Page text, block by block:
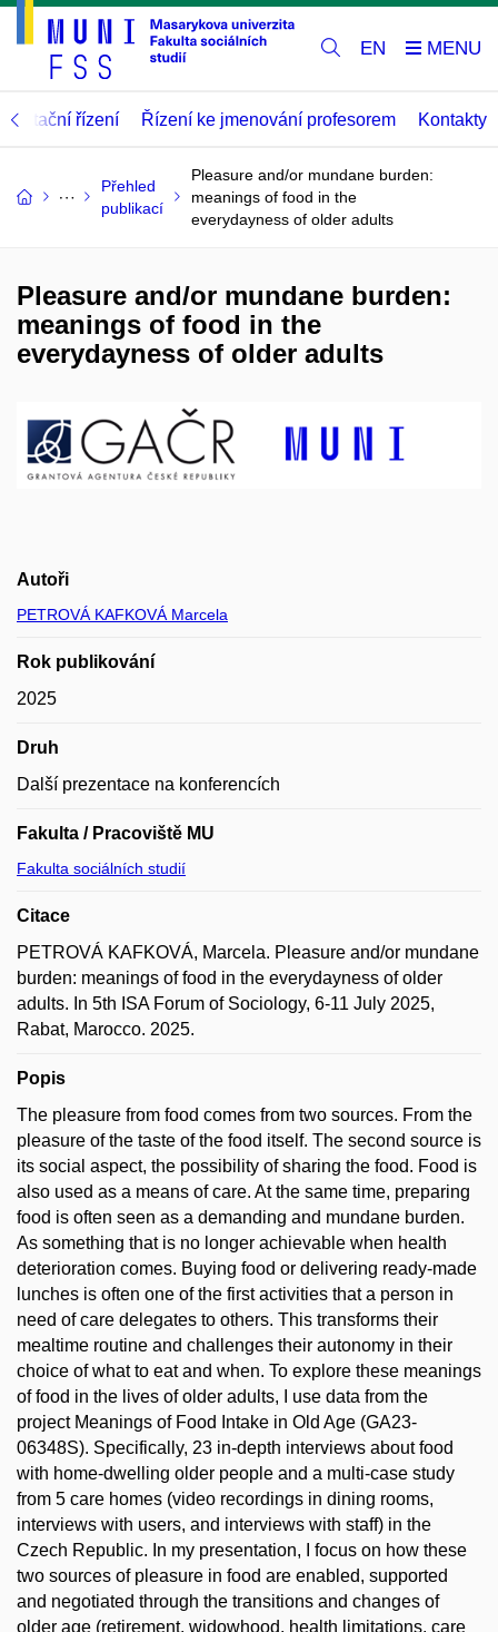
EN
řízení Řízení ke jmenování profesorem Kontakty
Přehled
publikací
Pleasure and/or mundane burden:
meanings of food in the
everydayness of older adults
Pleasure and/or mundane burden:
meanings of food in the
everydayness of older adults
Autoři
PETROVÁ KAFKOVÁ Marcela
Rok publikování
2025
Druh
Další prezentace na konferencích
Fakulta / Pracoviště MU
Fakulta sociálních studií
Citace
PETROVÁ KAFKOVÁ, Marcela. Pleasure and/or mundane
burden: meanings of food in the everydayness of older
adults. In 5th ISA Forum of Sociology, 6-11 July 2025,
Rabat, Marocco. 2025.
Popis
The pleasure from food comes from two sources. From the
pleasure of the taste of the food itself. The second source is
its social aspect, the possibility of sharing the food. Food is
also used as a means of care. At the same time, preparing
food is often seen as a demanding and mundane burden.
As something that is no longer achievable when health
deterioration comes. Buying food or delivering ready-made
lunches is often one of the first activities that a person in
need of care delegates to others. This transforms their
mealtime routine and challenges their autonomy in their
choice of what to eat and when. To explore these meanings
of food in the lives of older adults, I use data from the
project Meanings of Food Intake in Old Age (GA23-
06348S). Specifically, 23 in-depth interviews about food
with home-dwelling older people and a multi-case study
from 5 care homes (video recordings in dining rooms,
interviews with users, and interviews with staff) in the
Czech Republic. In my presentation, I focus on how these
two sources of pleasure in food are enabled, supported
and negotiated through the transitions and changes of
older age (retirement, widowhood, health limitations, care